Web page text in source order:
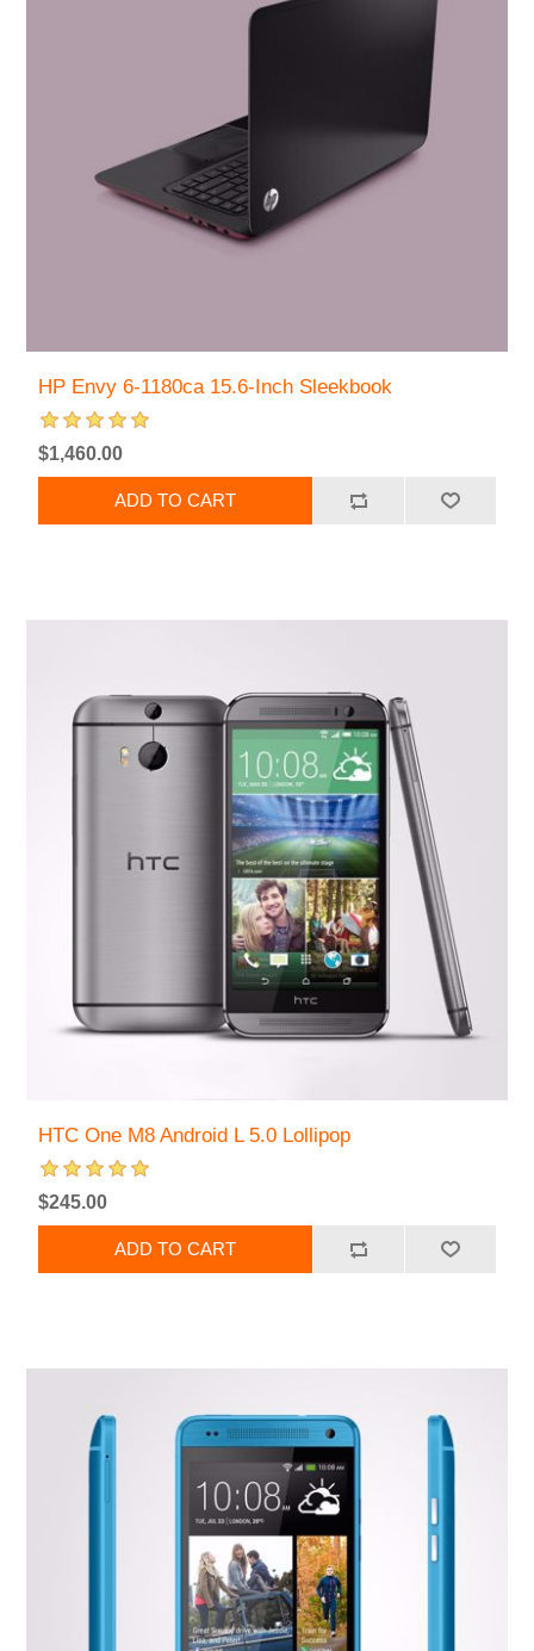
HP Envy 6-1180ca 15.6-Inch Sleekbook
$1,460.00
HTC One M8 Android L 5.0 Lollipop
$245.00